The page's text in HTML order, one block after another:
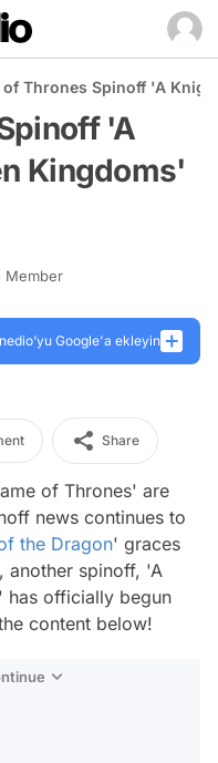
of Thrones Spinoff 'A
'A
Kingdoms'
Member
Google'a ekleyin
Share
of Thrones' are
news continues to
the Dragon' graces
another spinoff, 'A
has officially begun
content below!